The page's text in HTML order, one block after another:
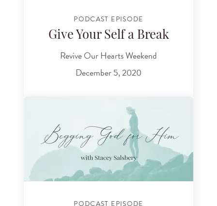
PODCAST EPISODE
Give Your Self a Break
Revive Our Hearts Weekend
December 5, 2020
PODCAST EPISODE